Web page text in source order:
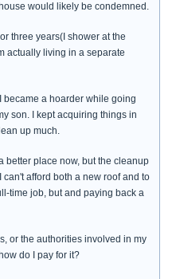
would likely be condemned.
three years(I shower at the
actually living in a separate
a hoarder while going
son. I kept acquiring things in
up much.
better place now, but the cleanup
afford both a new roof and to
time job, but and paying back a
or the authorities involved in my
do I pay for it?